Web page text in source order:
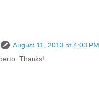
August 11, 2013 at 4:03 PM
Thanks!